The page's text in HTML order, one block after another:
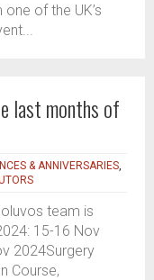
of the UK’s
last months of
& ANNIVERSARIES,
team is
15-16 Nov
2024Surgery
Course,